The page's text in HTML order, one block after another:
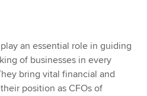
an essential role in guiding
of businesses in every
bring vital financial and
position as CFOs of